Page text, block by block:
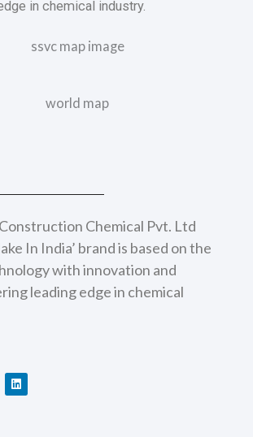
in chemical industry.
Chemical Pvt. Ltd
In India’ brand is based on the
with innovation and
leading edge in chemical
L
i
n